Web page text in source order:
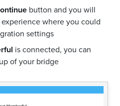
button and you will
where you could
settings
is connected, you can
of your bridge